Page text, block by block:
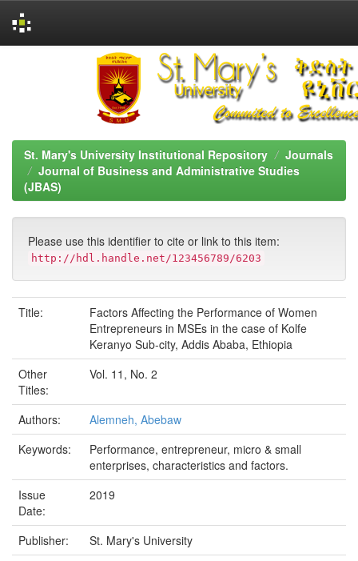
St. Mary's University Institutional Repository
Journals
Journal of Business and Administrative Studies
(JBAS)
Please use this identifier to cite or link to this item:
http://hdl.handle.net/123456789/6203
Title:
Factors Affecting the Performance of Women
Entrepreneurs in MSEs in the case of Kolfe
Keranyo Sub-city, Addis Ababa, Ethiopia
Other
Titles:
Vol. 11, No. 2
Authors:
Alemneh, Abebaw
Keywords:
Performance, entrepreneur, micro & small
enterprises, characteristics and factors.
Issue
Date:
2019
Publisher:
St. Mary's University